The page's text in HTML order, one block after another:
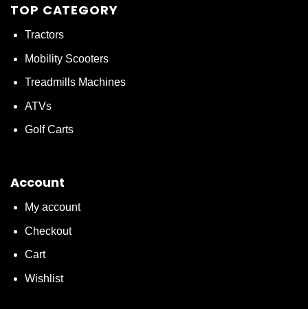
TOP CATEGORY
Tractors
Mobility Scooters
Treadmills Machines
ATVs
Golf Carts
Account
My account
Checkout
Cart
Wishlist